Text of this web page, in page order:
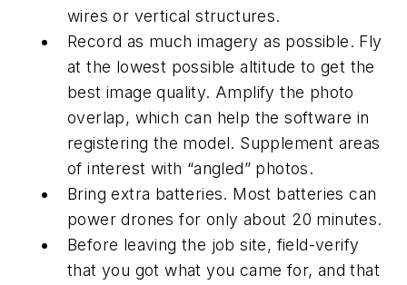
wires or vertical structures.
Record as much imagery as possible. Fly
at the lowest possible altitude to get the
best image quality. Amplify the photo
overlap, which can help the software in
registering the model. Supplement areas
of interest with “angled” photos.
Bring extra batteries. Most batteries can
power drones for only about 20 minutes.
Before leaving the job site, field-verify
that you got what you came for, and that